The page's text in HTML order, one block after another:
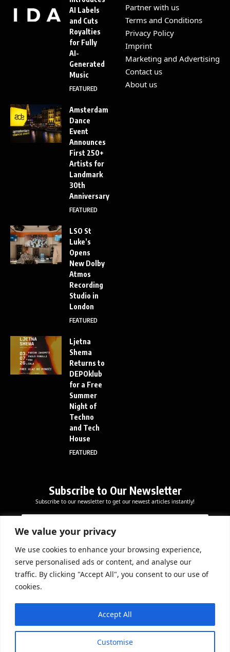
We value your privacy
We use cookies to enhance your browsing experience,
serve personalised ads or content, and analyse our
traffic. By clicking "Accept All", you consent to our use of
cookies.
Customise
Accept All
AI Labels
and Cuts
Royalties
for Fully
AI-
Generated
Music
FEATURED
Amsterdam
Dance
Event
Announces
First 250+
Artists for
Landmark
30th
Anniversary
FEATURED
LSO St
Luke’s
Opens
New Dolby
Atmos
Recording
Studio in
London
FEATURED
Ljetna
Shema
Returns to
DEPOklub
for a Free
Summer
Night of
Techno
and Tech
House
FEATURED
Partner with us
Terms and Conditions
Privacy Policy
Imprint
Marketing and Advertising
Contact us
About us
Subscribe to Our Newsletter
Subscribe to our newsletter to get our newest articles instantly!
a
l
m
i
l
E
m
E
m
a
i
*
Subscribe Now